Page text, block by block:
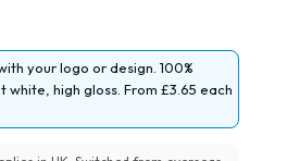
your logo or design. 100%
white, high gloss. From £3.65 each